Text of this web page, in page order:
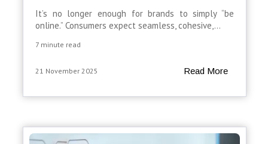
It’s no longer enough for brands to simply “be
online.” Consumers expect seamless, cohesive,...
7 minute read
21 November 2025 Read More